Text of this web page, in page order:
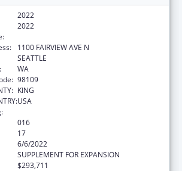
2022
2022
1100 FAIRVIEW AVE N
SEATTLE
WA
98109
KING
USA
016
17
6/6/2022
SUPPLEMENT FOR EXPANSION
$293,711